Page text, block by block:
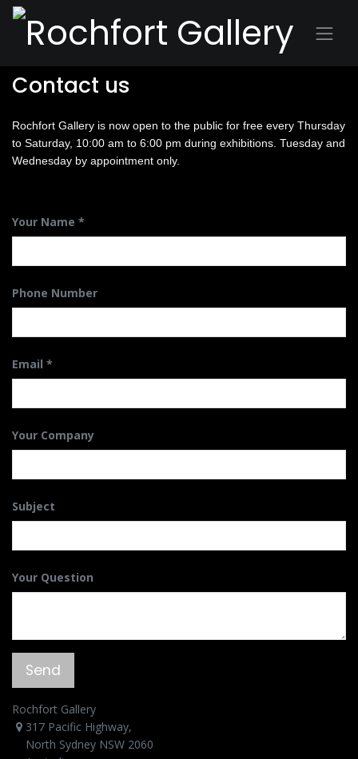
Contact us
Rochfort Gallery is now open to the public for free every Thursday
to Saturday, 10:00 am to 6:00 pm during exhibitions. Tuesday and
Wednesday by appointment only.
Your Name
Phone Number
Email
Your Company
Subject
Your Question
Send
Rochfort Gallery
317 Pacific Highway,
North Sydney NSW 2060